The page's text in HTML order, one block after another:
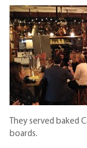
They served
boards.